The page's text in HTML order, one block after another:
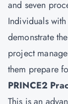
and seven
Individuals
demonstrate
project
them prepare
PRINCE2